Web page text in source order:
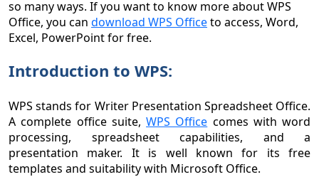
so many ways. If you want to know more about WPS
Office, you can download WPS Officeto access, Word,
Excel, PowerPoint for free.
Introduction to WPS:
WPS stands for Writer Presentation Spreadsheet Office.
A complete office suite, WPS Office comes with word
processing, spreadsheet capabilities, and a
presentation maker. It is well known for its free
templates and suitability with Microsoft Office.